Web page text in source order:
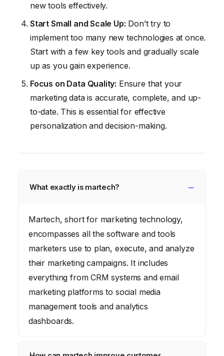
new tools effectively.
Start Small and Scale Up: Don’t try to
implement too many new technologies at once.
Start with a few key tools and gradually scale
up as you gain experience.
Focus on Data Quality: Ensure that your
marketing data is accurate, complete, and up-
to-date. This is essential for effective
personalization and decision-making.
What exactly is martech?
Martech, short for marketing technology,
encompasses all the software and tools
marketers use to plan, execute, and analyze
their marketing campaigns. It includes
everything from CRM systems and email
marketing platforms to social media
management tools and analytics
dashboards.